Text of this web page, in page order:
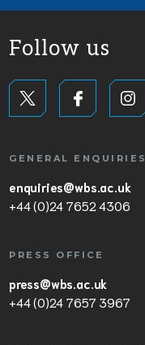
Follow us
GENERAL ENQUIRIES
enquiries@wbs.ac.uk
+44 (0)24 7652 4306
PRESS OFFICE
press@wbs.ac.uk
+44 (0)24 7657 3967